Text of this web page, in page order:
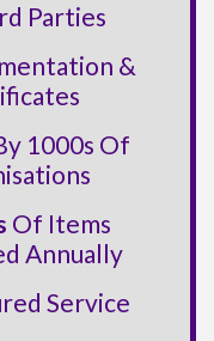
Parties
&
1000s Of
Of Items
Annually
Service